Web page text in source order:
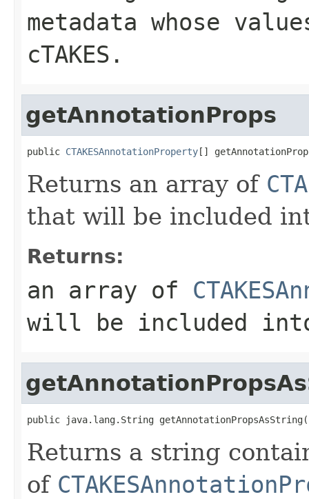
metadata whose
cTAKES.
getAnnotationProps
public CTAKESAnnotationProperty[]
Returns an array of
that will be included
Returns:
an array of
will be included into
public java.lang.String
Returns a string
of